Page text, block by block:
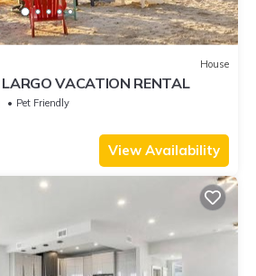
House
VACATION RENTAL
Pet Friendly
View Availability